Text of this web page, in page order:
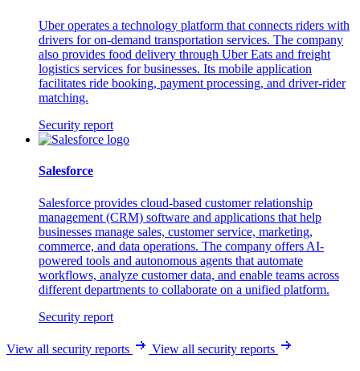
Uber operates a technology platform that connects riders with
drivers for on-demand transportation services. The company
also provides food delivery through Uber Eats and freight
logistics services for businesses. Its mobile application
facilitates ride booking, payment processing, and driver-rider
matching.
Security report
Salesforce
Salesforce provides cloud-based customer relationship
management (CRM) software and applications that help
businesses manage sales, customer service, marketing,
commerce, and data operations. The company offers AI-
powered tools and autonomous agents that automate
workflows, analyze customer data, and enable teams across
different departments to collaborate on a unified platform.
Security report
View all security reports View all security reports